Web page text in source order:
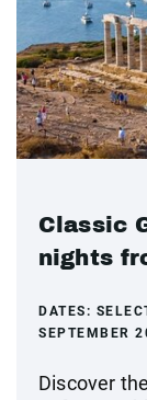
Classic
nights
DATES:
SEPTEMBER
Discover